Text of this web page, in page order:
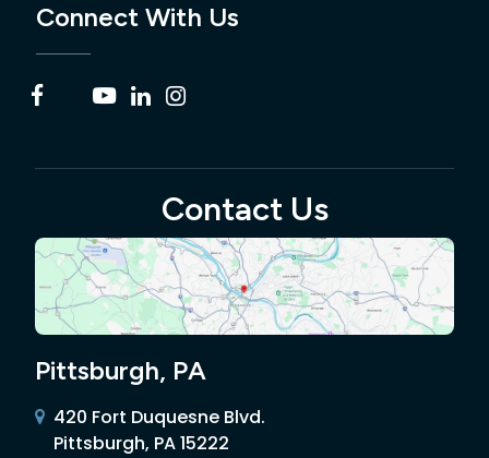
Connect With Us
Contact Us
Pittsburgh, PA
420 Fort Duquesne Blvd.
Pittsburgh, PA 15222